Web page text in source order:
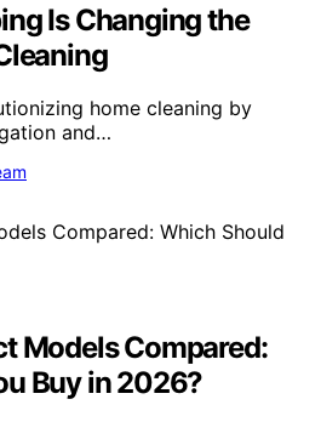
Is Changing the
home cleaning by
and…
Models Compared:
Buy in 2026?